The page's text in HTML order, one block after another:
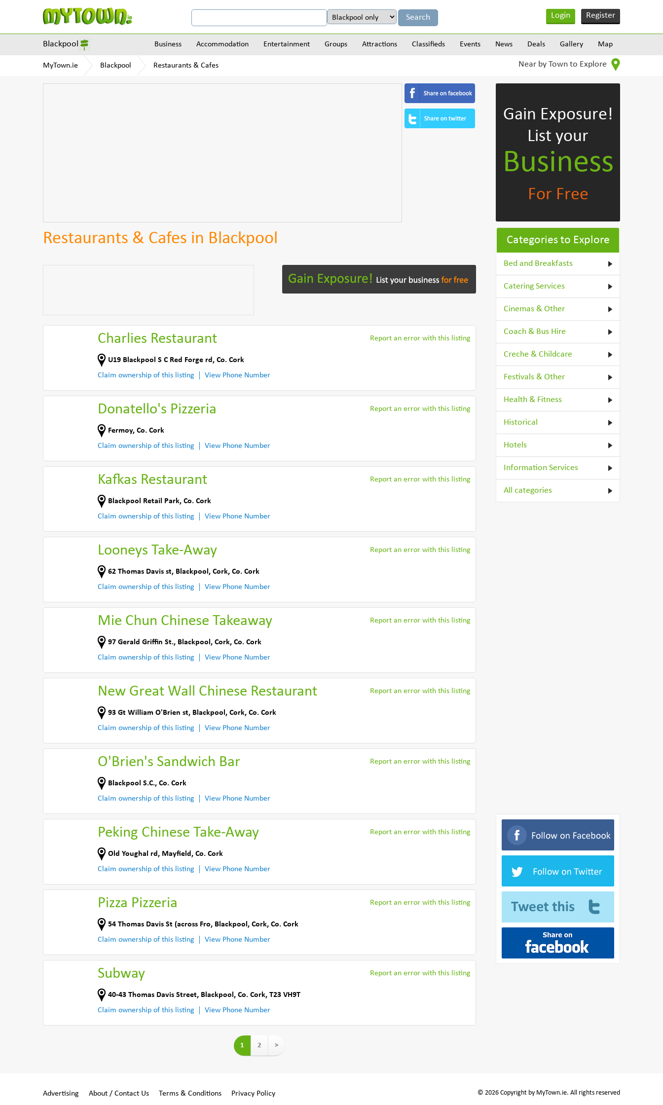
Login Register
Blackpool Business Accommodation Entertainment Groups Attractions Classifieds Events News Deals Gallery Map
MyTown.ie Blackpool Restaurants & Cafes Near by Town to Explore
Restaurants & Cafes in Blackpool
Charlies Restaurant Report an error with this listing
U19 Blackpool S C Red Forge rd , Co. Cork
Claim ownership of this listing
View Phone Number
Donatello's Pizzeria Report an error with this listing
Fermoy, Co. Cork
Claim ownership of this listing
View Phone Number
Kafkas Restaurant Report an error with this listing
Blackpool Retail Park, Co. Cork
Claim ownership of this listing
View Phone Number
Looneys Take-Away Report an error with this listing
62 Thomas Davis st, Blackpool, Cork, Co. Cork
Claim ownership of this listing
View Phone Number
Mie Chun Chinese Takeaway Report an error with this listing
97 Gerald Griffin St., Blackpool, Cork, Co. Cork
Claim ownership of this listing
View Phone Number
New Great Wall Chinese Restaurant Report an error with this listing
93 Gt William O'Brien st, Blackpool, Cork, Co. Cork
Claim ownership of this listing
View Phone Number
O'Brien's Sandwich Bar Report an error with this listing
Blackpool S.C., Co. Cork
Claim ownership of this listing
View Phone Number
Peking Chinese Take-Away Report an error with this listing
Old Youghal rd , Mayfield , Co. Cork
Claim ownership of this listing
View Phone Number
Pizza Pizzeria Report an error with this listing
54 Thomas Davis St (across Fro, Blackpool, Cork, Co. Cork
Claim ownership of this listing
View Phone Number
Subway Report an error with this listing
40-43 Thomas Davis Street, Blackpool , Co. Cork, T23 VH9T
Claim ownership of this listing
View Phone Number
1 2 >
Gain Exposure!
List your
Business
For Free
Categories to Explore
Bed and Breakfasts
Catering Services
Cinemas & Other
Coach & Bus Hire
Creche & Childcare
Festivals & Other
Health & Fitness
Historical
Hotels
Information Services
All categories
Advertising About / Contact Us Terms & Conditions Privacy Policy © 2026 Copyright by MyTown.ie. All rights reserved